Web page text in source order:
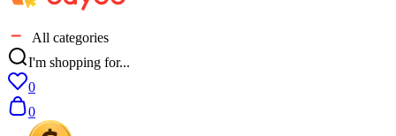
All categories
I'm shopping for...
0
0